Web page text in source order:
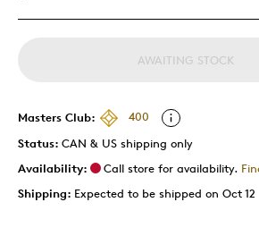
AWAITING STOCK
Masters Club:
400
Status: CAN & US shipping only
Availability:
Call store for availability.
Shipping: Expected to be shipped on Oct 12